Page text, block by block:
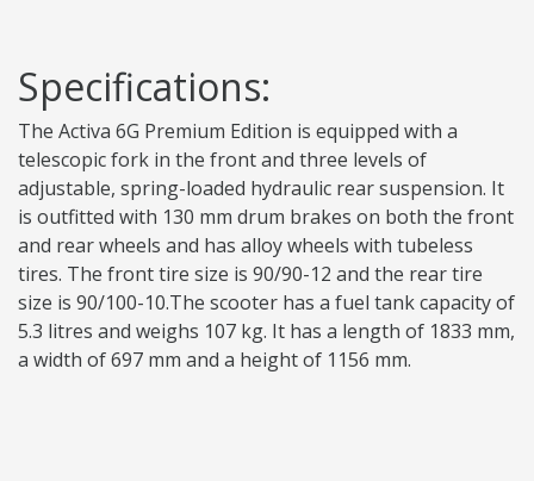
Specifications:
The Activa 6G Premium Edition is equipped with a
telescopic fork in the front and three levels of
adjustable, spring-loaded hydraulic rear suspension. It
is outfitted with 130 mm drum brakes on both the front
and rear wheels and has alloy wheels with tubeless
tires. The front tire size is 90/90-12 and the rear tire
size is 90/100-10.The scooter has a fuel tank capacity of
5.3 litres and weighs 107 kg. It has a length of 1833 mm,
a width of 697 mm and a height of 1156 mm.